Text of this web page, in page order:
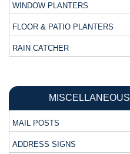
WINDOW PLANTERS
FLOOR & PATIO PLANTERS
RAIN CATCHER
MISCELLANEOUS
MAIL POSTS
ADDRESS SIGNS